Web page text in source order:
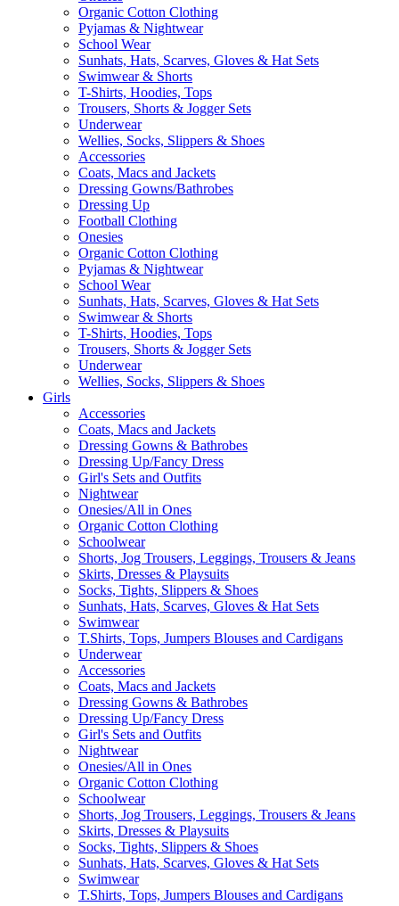
Organic Cotton Clothing
Pyjamas & Nightwear
School Wear
Sunhats, Hats, Scarves, Gloves & Hat Sets
Swimwear & Shorts
T-Shirts, Hoodies, Tops
Trousers, Shorts & Jogger Sets
Underwear
Wellies, Socks, Slippers & Shoes
Accessories
Coats, Macs and Jackets
Dressing Gowns/Bathrobes
Dressing Up
Football Clothing
Onesies
Organic Cotton Clothing
Pyjamas & Nightwear
School Wear
Sunhats, Hats, Scarves, Gloves & Hat Sets
Swimwear & Shorts
T-Shirts, Hoodies, Tops
Trousers, Shorts & Jogger Sets
Underwear
Wellies, Socks, Slippers & Shoes
Girls
Accessories
Coats, Macs and Jackets
Dressing Gowns & Bathrobes
Dressing Up/Fancy Dress
Girl's Sets and Outfits
Nightwear
Onesies/All in Ones
Organic Cotton Clothing
Schoolwear
Shorts, Jog Trousers, Leggings, Trousers & Jeans
Skirts, Dresses & Playsuits
Socks, Tights, Slippers & Shoes
Sunhats, Hats, Scarves, Gloves & Hat Sets
Swimwear
T.Shirts, Tops, Jumpers Blouses and Cardigans
Underwear
Accessories
Coats, Macs and Jackets
Dressing Gowns & Bathrobes
Dressing Up/Fancy Dress
Girl's Sets and Outfits
Nightwear
Onesies/All in Ones
Organic Cotton Clothing
Schoolwear
Shorts, Jog Trousers, Leggings, Trousers & Jeans
Skirts, Dresses & Playsuits
Socks, Tights, Slippers & Shoes
Sunhats, Hats, Scarves, Gloves & Hat Sets
Swimwear
T.Shirts, Tops, Jumpers Blouses and Cardigans